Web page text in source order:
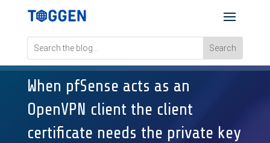
When pfSense acts as an
OpenVPN client the client
certificate needs the private key